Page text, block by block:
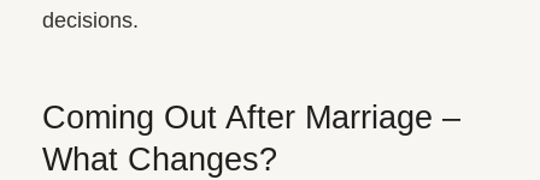
decisions.
Coming Out After Marriage –
What Changes?